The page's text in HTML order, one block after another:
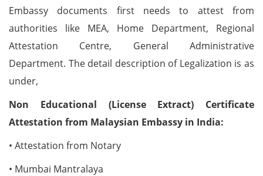
Embassy documents first needs to attest from
authorities like MEA, Home Department, Regional
Attestation Centre, General Administrative
Department. The detail description of Legalization is as
under,
Non Educational (License Extract) Certificate
Attestation from Malaysian Embassy in India:
• Attestation from Notary
• Mumbai Mantralaya